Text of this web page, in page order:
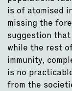
is of atomised
missing the
suggestion that
while the rest
immunity,
is no
from the